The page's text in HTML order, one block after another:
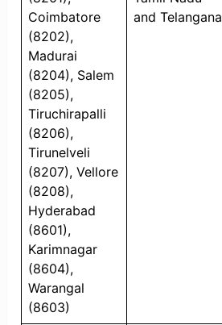
Coimbatore
(8202),
Madurai
(8204), Salem
(8205),
Tiruchirapalli
(8206),
Tirunelveli
(8207), Vellore
(8208),
Hyderabad
(8601),
Karimnagar
(8604),
Warangal
(8603)
and Telangana